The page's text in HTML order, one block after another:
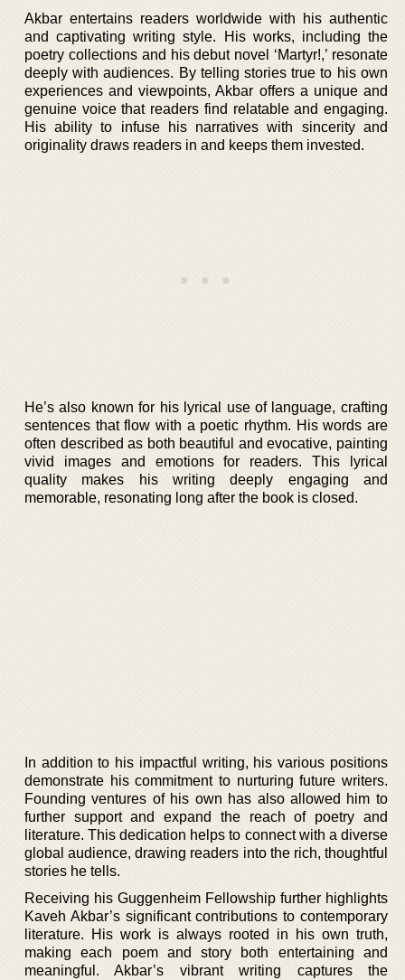
Akbar entertains readers worldwide with his authentic
and captivating writing style. His works, including the
poetry collections and his debut novel ‘Martyr!,’ resonate
deeply with audiences. By telling stories true to his own
experiences and viewpoints, Akbar offers a unique and
genuine voice that readers find relatable and engaging.
His ability to infuse his narratives with sincerity and
originality draws readers in and keeps them invested.
He’s also known for his lyrical use of language, crafting
sentences that flow with a poetic rhythm. His words are
often described as both beautiful and evocative, painting
vivid images and emotions for readers. This lyrical
quality makes his writing deeply engaging and
memorable, resonating long after the book is closed.
In addition to his impactful writing, his various positions
demonstrate his commitment to nurturing future writers.
Founding ventures of his own has also allowed him to
further support and expand the reach of poetry and
literature. This dedication helps to connect with a diverse
global audience, drawing readers into the rich, thoughtful
stories he tells.
Receiving his Guggenheim Fellowship further highlights
Kaveh Akbar’s significant contributions to contemporary
literature. His work is always rooted in his own truth,
making each poem and story both entertaining and
meaningful. Akbar’s vibrant writing captures the